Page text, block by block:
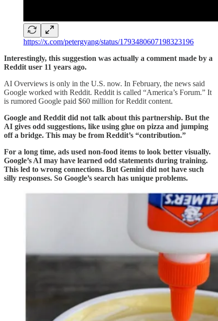
https://x.com/petergyang/status/1793480607198323196
Interestingly, this suggestion was actually a comment made by a
Reddit user 11 years ago.
AI Overviews is only in the U.S. now. In February, the news said
Google worked with Reddit. Reddit is called “America’s Forum.” It
is rumored Google paid $60 million for Reddit content.
Google and Reddit did not talk about this partnership. But the
AI gives odd suggestions, like using glue on pizza and jumping
off a bridge. This may be from Reddit’s “contribution.”
For a long time, ads used non-food items to look better visually.
Google’s AI may have learned odd statements during training.
This led to wrong connections. But Gemini did not have such
silly responses. So Google’s search has unique problems.